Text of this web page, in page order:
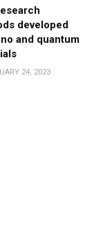
developed
and quantum
24, 2023